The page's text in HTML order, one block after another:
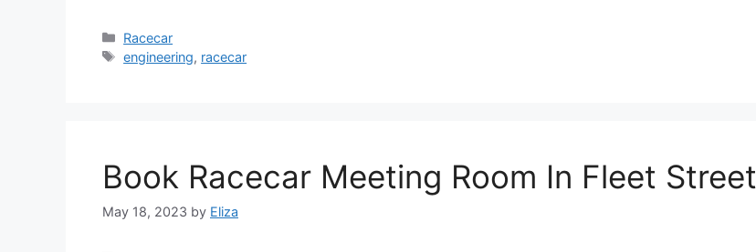
Categories
Racecar
Tags
engineering, racecar
Book Racecar Meeting Room In Fleet Street
May 18, 2023 by Eliza